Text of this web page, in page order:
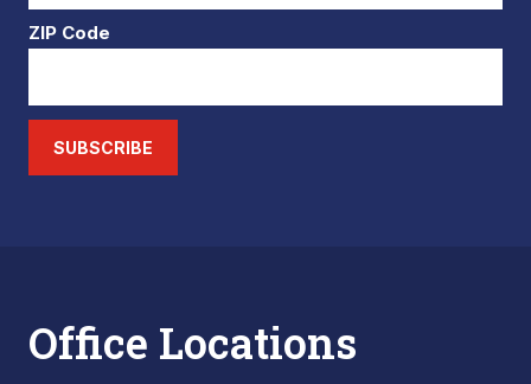
ZIP Code
SUBSCRIBE
Office Locations